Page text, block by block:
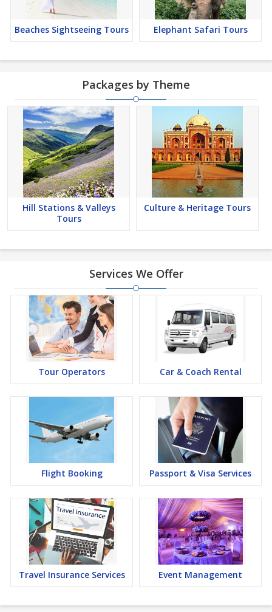
Beaches Sightseeing Tours Elephant Safari Tours
Packages by Theme
Hill Stations & Valleys
Tours
Culture & Heritage Tours
Services We Offer
Tour Operators Car & Coach Rental
Flight Booking Passport & Visa Services
Travel Insurance Services Event Management